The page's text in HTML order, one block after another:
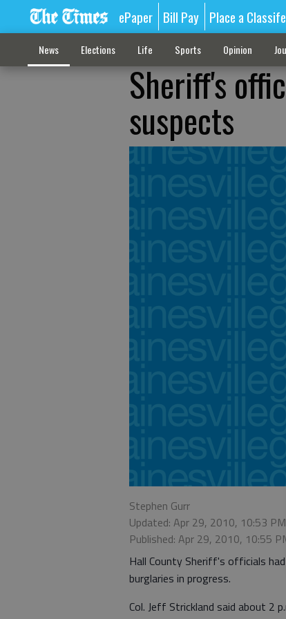
ePaper Bill Pay Place a
News Elections Life Sports Opinion
Sheriff's
suspects
Stephen Gurr
Updated: Apr 29, 2010, 10:53 PM
Published: Apr 29, 2010, 10:55
Hall County Sheriff's officials
burglaries in progress.
Col. Jeff Strickland said about 2